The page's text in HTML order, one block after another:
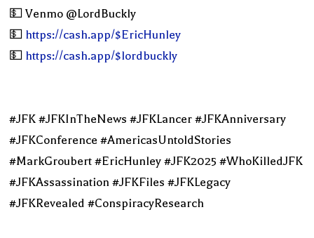
💵 Venmo @LordBuckly
💵 https://cash.app/$EricHunley
💵 https://cash.app/$lordbuckly
#JFK #JFKInTheNews #JFKLancer #JFKAnniversary
#JFKConference #AmericasUntoldStories
#MarkGroubert #EricHunley #JFK2025 #WhoKilledJFK
#JFKAssassination #JFKFiles #JFKLegacy
#JFKRevealed #ConspiracyResearch